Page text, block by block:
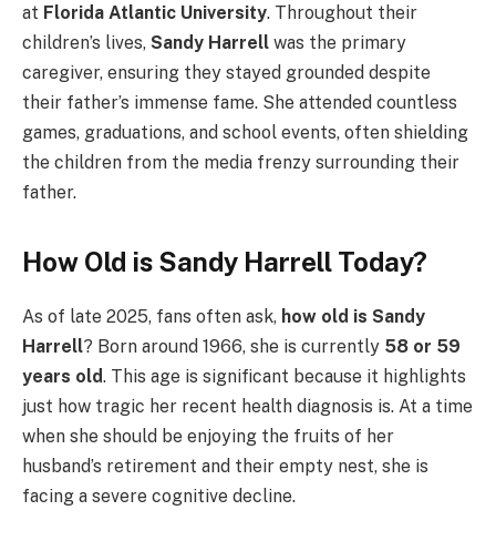
at Florida Atlantic University. Throughout their
children’s lives, Sandy Harrell was the primary
caregiver, ensuring they stayed grounded despite
their father’s immense fame. She attended countless
games, graduations, and school events, often shielding
the children from the media frenzy surrounding their
father.
How Old is Sandy Harrell Today?
As of late 2025, fans often ask, how old is Sandy
Harrell? Born around 1966, she is currently 58 or 59
years old. This age is significant because it highlights
just how tragic her recent health diagnosis is. At a time
when she should be enjoying the fruits of her
husband’s retirement and their empty nest, she is
facing a severe cognitive decline.